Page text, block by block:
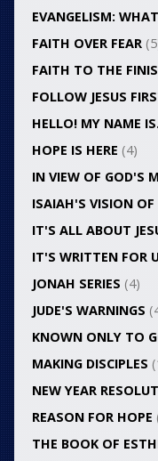
EVANGELISM:
FAITH OVER FEAR
FAITH TO THE
FOLLOW JESUS
HELLO! MY NAME
HOPE IS HERE (4)
IN VIEW OF GOD'S
ISAIAH'S VISION OF
IT'S ALL ABOUT
IT'S WRITTEN FOR
JONAH SERIES (4)
JUDE'S WARNINGS
KNOWN ONLY TO
MAKING DISCIPLES
NEW YEAR
REASON FOR HOPE
THE BOOK OF